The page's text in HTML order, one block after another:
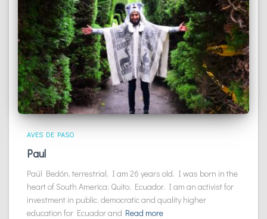
AVES DE PASO
Paul
Paúl Bedón, terrestrial, I am 26 years old. I was born in the
heart of South America; Quito, Ecuador. I am an activist for
investment in public, democratic and quality higher
education for Ecuador and Read more